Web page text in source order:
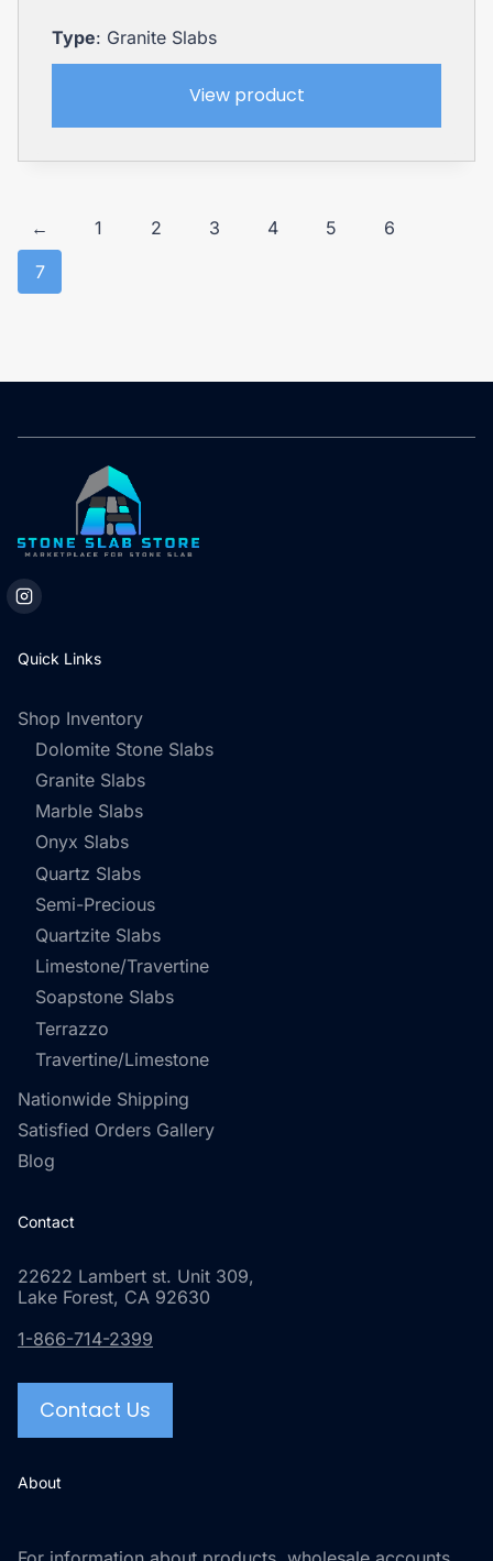
Type: Granite Slabs
View product
← 1 2 3 4 5
6
7
Quick Links
Shop Inventory
Dolomite Stone Slabs
Granite Slabs
Marble Slabs
Onyx Slabs
Quartz Slabs
Semi-Precious
Quartzite Slabs
Limestone/Travertine
Soapstone Slabs
Terrazzo
Travertine/Limestone
Nationwide Shipping
Satisfied Orders Gallery
Blog
Contact
22622 Lambert st. Unit 309,
Lake Forest, CA 92630
1-866-714-2399
Contact Us
About